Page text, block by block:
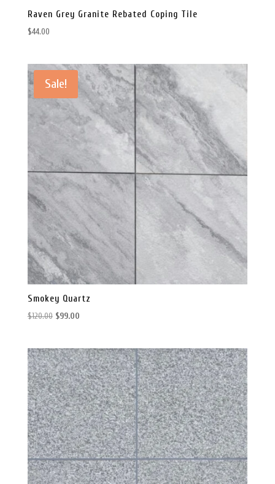
Raven Grey Granite Rebated Coping Tile
$44.00
Sale!
Smokey Quartz
$120.00 Original
$120.00.
$99.00Current
$99.00.